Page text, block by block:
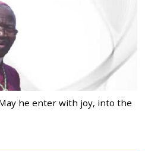
he enter with joy, into the